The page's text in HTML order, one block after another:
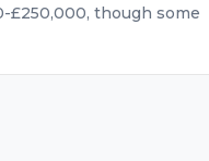
£250,000, though some